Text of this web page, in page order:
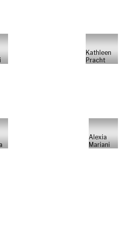
Kathleen
Pracht
Alexia
Mariani